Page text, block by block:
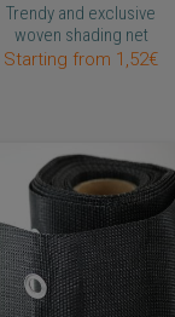
Trendy and exclusive
woven shading net
Starting from 1,52€